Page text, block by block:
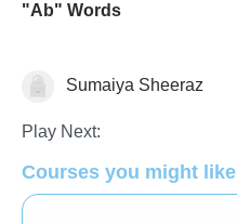
"Ab" Words
Vocabulary
Sumaiya Sheeraz
Play Next:
Courses you might like